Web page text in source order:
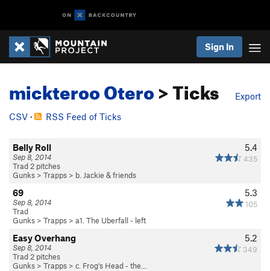
Sign In
mickteroo Otero> Ticks
Export
CSV · RSS Feed of Ticks
5.4
435
Belly Roll
Sep 8, 2014
Trad 2 pitches
Gunks > Trapps > b. Jackie & friends
5.3
105
69
Sep 8, 2014
Trad
Gunks > Trapps > a1. The Uberfall - left
5.2
349
Easy Overhang
Sep 8, 2014
Trad 2 pitches
Gunks > Trapps > c. Frog's Head - the…